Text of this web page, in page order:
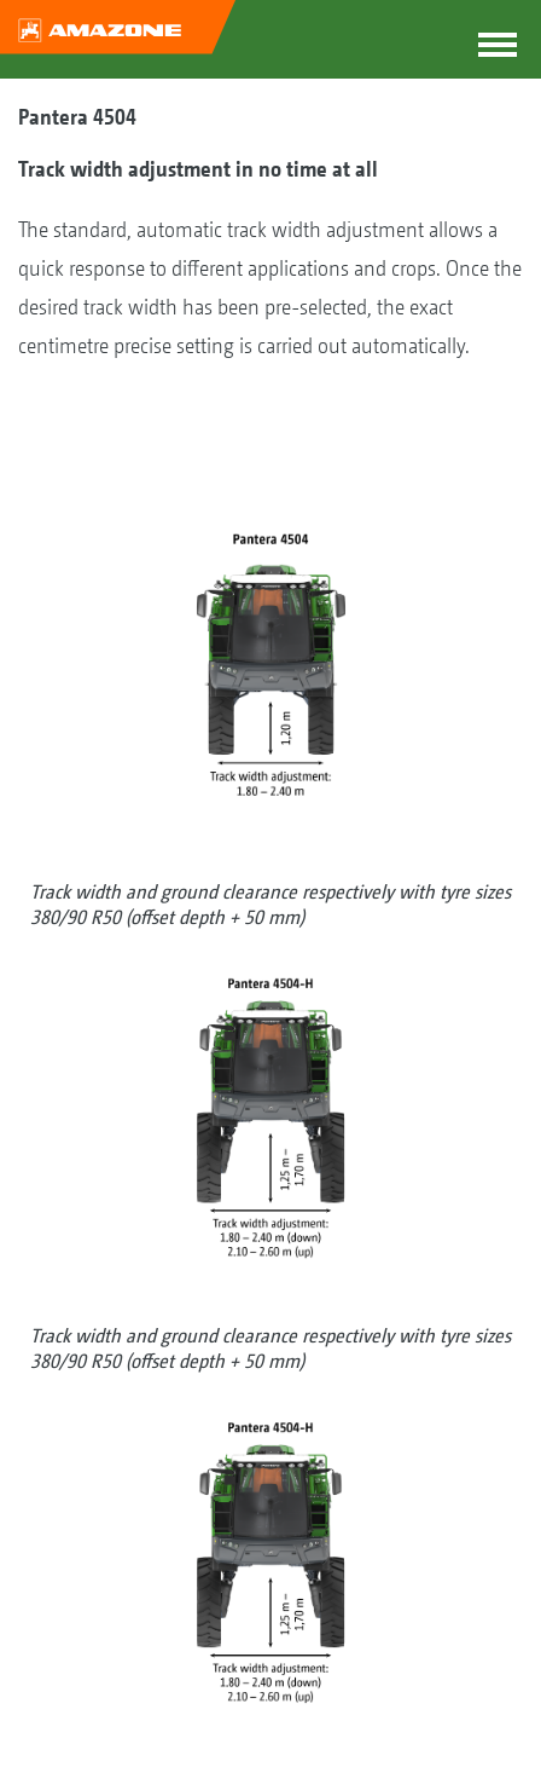
Pantera 4504
Track width adjustment in no time at all
The standard, automatic track width adjustment allows a
quick response to different applications and crops. Once the
desired track width has been pre-selected, the exact
centimetre precise setting is carried out automatically.
Track width and ground clearance respectively with tyre sizes
380/90 R50 (offset depth + 50 mm)
Track width and ground clearance respectively with tyre sizes
380/90 R50 (offset depth + 50 mm)